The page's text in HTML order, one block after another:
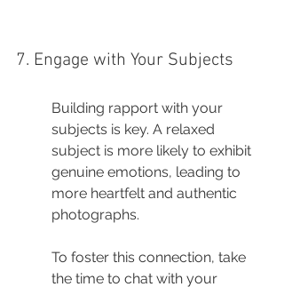
7. Engage with Your Subjects
Building rapport with your
subjects is key. A relaxed
subject is more likely to exhibit
genuine emotions, leading to
more heartfelt and authentic
photographs.
To foster this connection, take
the time to chat with your